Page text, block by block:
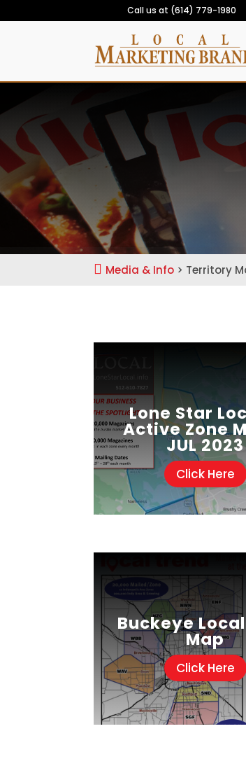
Call us at (614) 779-1980
 Media & Info > Territory
Lone Star
Active Zone
JUL 2023
Click Here
Buckeye
Map
Click Here